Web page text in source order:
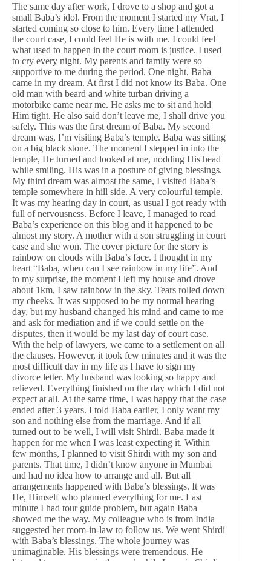
The same day after work, I drove to a shop and got a
small Baba’s idol. From the moment I started my Vrat, I
started coming so close to him. Every time I attended
the court case, I could feel He is with me. I could feel
what used to happen in the court room is justice. I used
to cry every night. My parents and family were so
supportive to me during the period. One night, Baba
came in my dream. At first I did not know its Baba. One
old man with beard and white turban driving a
motorbike came near me. He asks me to sit and hold
Him tight. He also said don’t leave me, I shall drive you
safely. This was the first dream of Baba. My second
dream was, I’m visiting Baba’s temple. Baba was sitting
on a big black stone. The moment I stepped in into the
temple, He turned and looked at me, nodding His head
while smiling. His was in a posture of giving blessings.
My third dream was almost the same, I visited Baba’s
temple somewhere in hill side. A very colourful temple.
It was my hearing day in court, as usual I got ready with
full of nervousness. Before I leave, I managed to read
Baba’s experience on this blog and it happened to be
almost my story. A mother with a son struggling in court
case and she won. The cover picture for the story is
rainbow on clouds with Baba’s face. I thought in my
heart “Baba, when can I see rainbow in my life”. And
to my surprise, the moment I left my house and drove
about 1km, I saw rainbow in the sky. Tears rolled down
my cheeks. It was supposed to be my normal hearing
day, but my husband changed his mind and came to me
and ask for mediation and if we could settle on the
disputes, then it would be my last day of court case.
With the help of lawyers, we came to a settlement on all
the clauses. However, it took few minutes and it was the
most difficult day in my life as I have to sign my
divorce letter. My husband was looking so happy and
relieved. Everything finished on the day which I did not
expect at all. At the same time, I was happy that the case
ended after 3 years. I told Baba earlier, I only want my
son and nothing else from the marriage. And if all
turned out to be well, I will visit Shirdi. Baba made it
happen for me when I was least expecting it. Within
few months, I planned to visit Shirdi with my son and
parents. That time, I didn’t know anyone in Mumbai
and had no idea how to arrange and all. But all
arrangements happened with Baba’s blessings. It was
He, Himself who planned everything for me. Last
minute I had tour guide problem, but again Baba
showed me the way. My colleague who is from India
suggested her mom-in-law to follow us. We went Shirdi
with Baba’s blessings. The whole journey was
unimaginable. His blessings were tremendous. He